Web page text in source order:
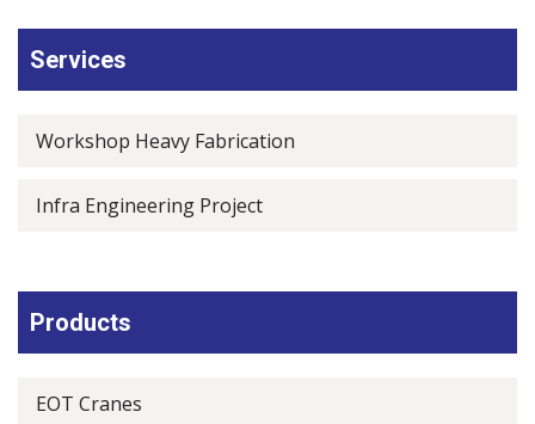
Services
Workshop Heavy Fabrication
Infra Engineering Project
Products
EOT Cranes